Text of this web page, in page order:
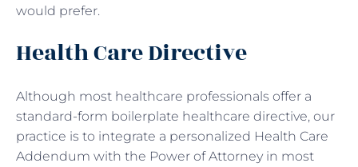
would prefer.
Health Care Directive
Although most healthcare professionals offer a
standard-form boilerplate healthcare directive, our
practice is to integrate a personalized Health Care
Addendum with the Power of Attorney in most